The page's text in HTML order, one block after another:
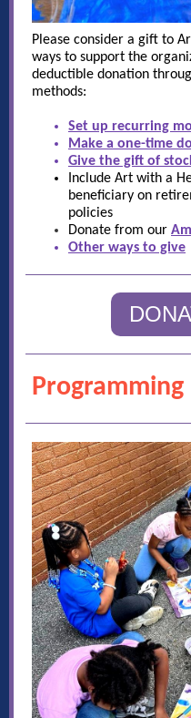
Please consider a gift to
ways to support the
deductible donation
methods:
Set up recurring
Make a one-time
Give the gift of
Include Art with a
beneficiary on
policies
Donate from our
Other ways to give
Programming